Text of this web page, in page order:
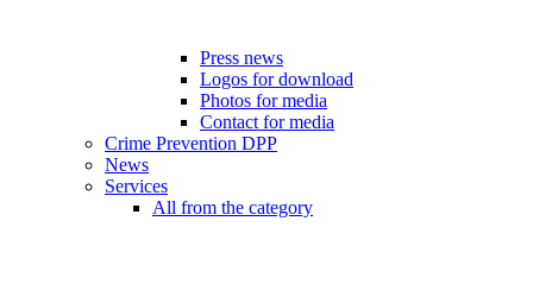
Press news
Logos for download
Photos for media
Contact for media
Crime Prevention DPP
News
Services
All from the category